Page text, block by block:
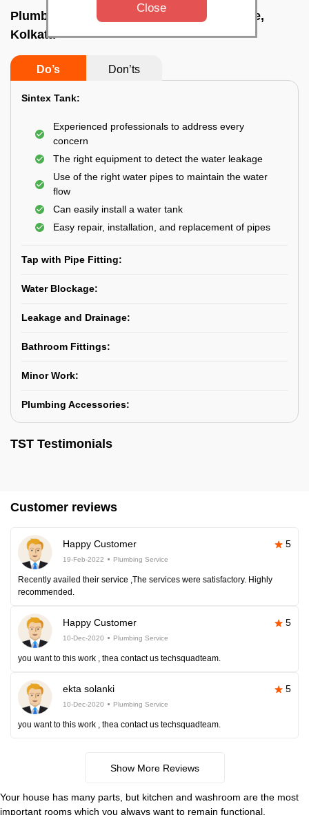
Plumbing service at home In Bhowanipore,
Kolkata
Do’s Don’ts
Sintex Tank:
Experienced professionals to address every
concern
The right equipment to detect the water leakage
Use of the right water pipes to maintain the water
flow
Can easily install a water tank
Easy repair, installation, and replacement of pipes
Tap with Pipe Fitting:
Water Blockage:
Leakage and Drainage:
Bathroom Fittings:
Minor Work:
Plumbing Accessories:
TST Testimonials
Customer reviews
Happy Customer 5
19-Feb-2022 Plumbing Service
Recently availed their service ,The services were satisfactory. Highly
recommended.
Happy Customer 5
10-Dec-2020 Plumbing Service
you want to this work , thea contact us techsquadteam.
ekta solanki 5
10-Dec-2020 Plumbing Service
you want to this work , thea contact us techsquadteam.
Show More Reviews
Your house has many parts, but kitchen and washroom are the most
important rooms which you always want to remain functional.
Close